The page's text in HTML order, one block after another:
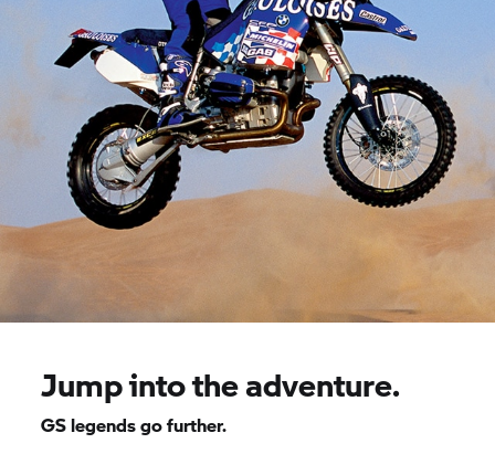
Jump into the adventure.
GS legends go further.